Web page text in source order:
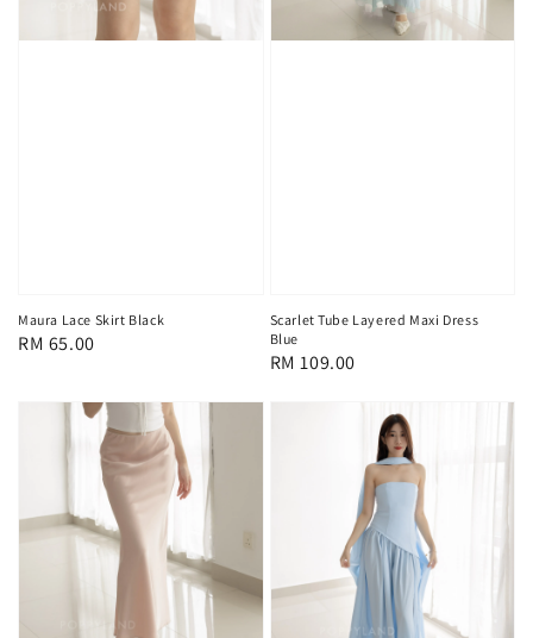
Maura Lace Skirt Black
Regular
RM 65.00
Scarlet Tube Layered Maxi Dress
Blue
Regular
RM 109.00